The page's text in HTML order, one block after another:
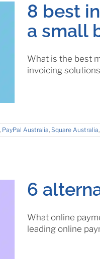
8 best
a small
What is the best
invoicing
, PayPal Australia, Square Australia,
6
What online
leading online